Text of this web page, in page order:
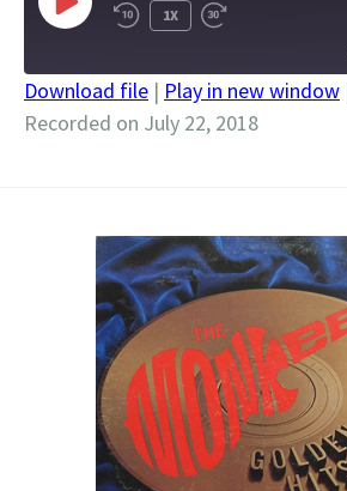
PLAY
EPISODE
1X
SHARE
Download file | Play in new window
Recorded on July 22, 2018